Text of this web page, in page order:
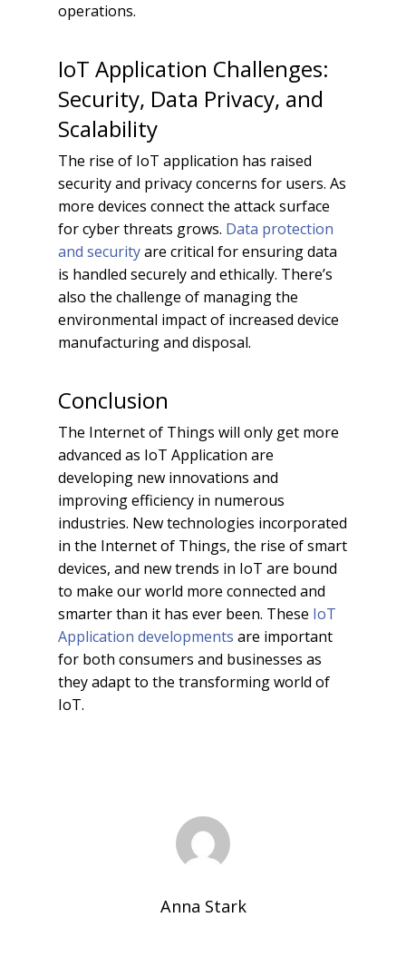
operations.
IoT Application Challenges:
Security, Data Privacy, and
Scalability
The rise of IoT application has raised
security and privacy concerns for users. As
more devices connect the attack surface
for cyber threats grows. Data protection
and securityare critical for ensuring data
is handled securely and ethically. There’s
also the challenge of managing the
environmental impact of increased device
manufacturing and disposal.
Conclusion
The Internet of Things will only get more
advanced as IoT Application are
developing new innovations and
improving efficiency in numerous
industries. New technologies incorporated
in the Internet of Things, the rise of smart
devices, and new trends in IoT are bound
to make our world more connected and
smarter than it has ever been. These IoT
Application developments are important
for both consumers and businesses as
they adapt to the transforming world of
IoT.
Anna Stark